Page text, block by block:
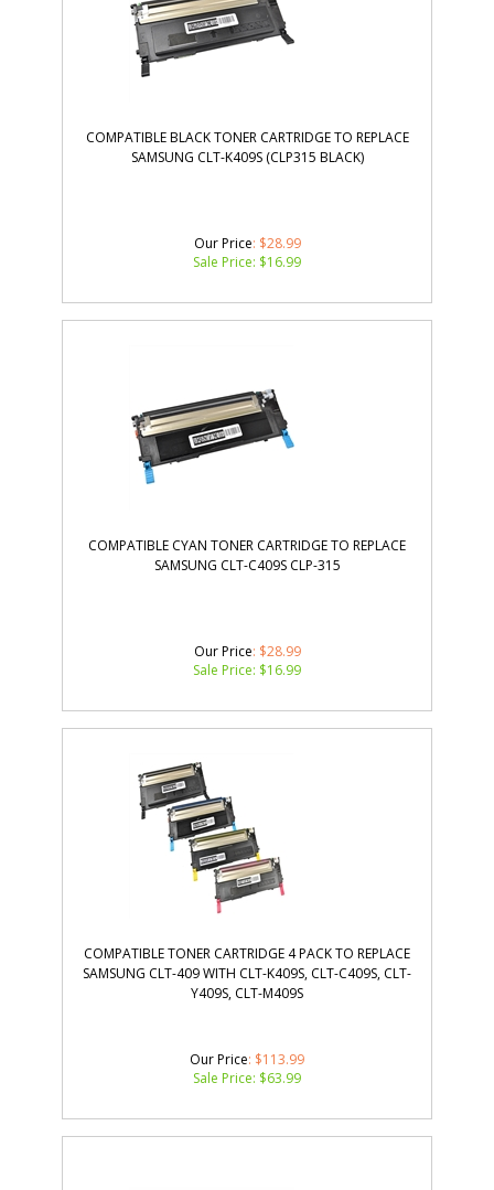
COMPATIBLE BLACK TONER CARTRIDGE TO REPLACE
SAMSUNG CLT-K409S (CLP315 BLACK)
Our Price: $28.99
Sale Price: $16.99
COMPATIBLE CYAN TONER CARTRIDGE TO REPLACE
SAMSUNG CLT-C409S CLP-315
Our Price: $28.99
Sale Price: $16.99
COMPATIBLE TONER CARTRIDGE 4 PACK TO REPLACE
SAMSUNG CLT-409 WITH CLT-K409S, CLT-C409S, CLT-
Y409S, CLT-M409S
Our Price: $113.99
Sale Price: $63.99